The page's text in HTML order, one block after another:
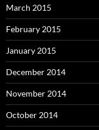
March 2015
February 2015
January 2015
December 2014
November 2014
October 2014